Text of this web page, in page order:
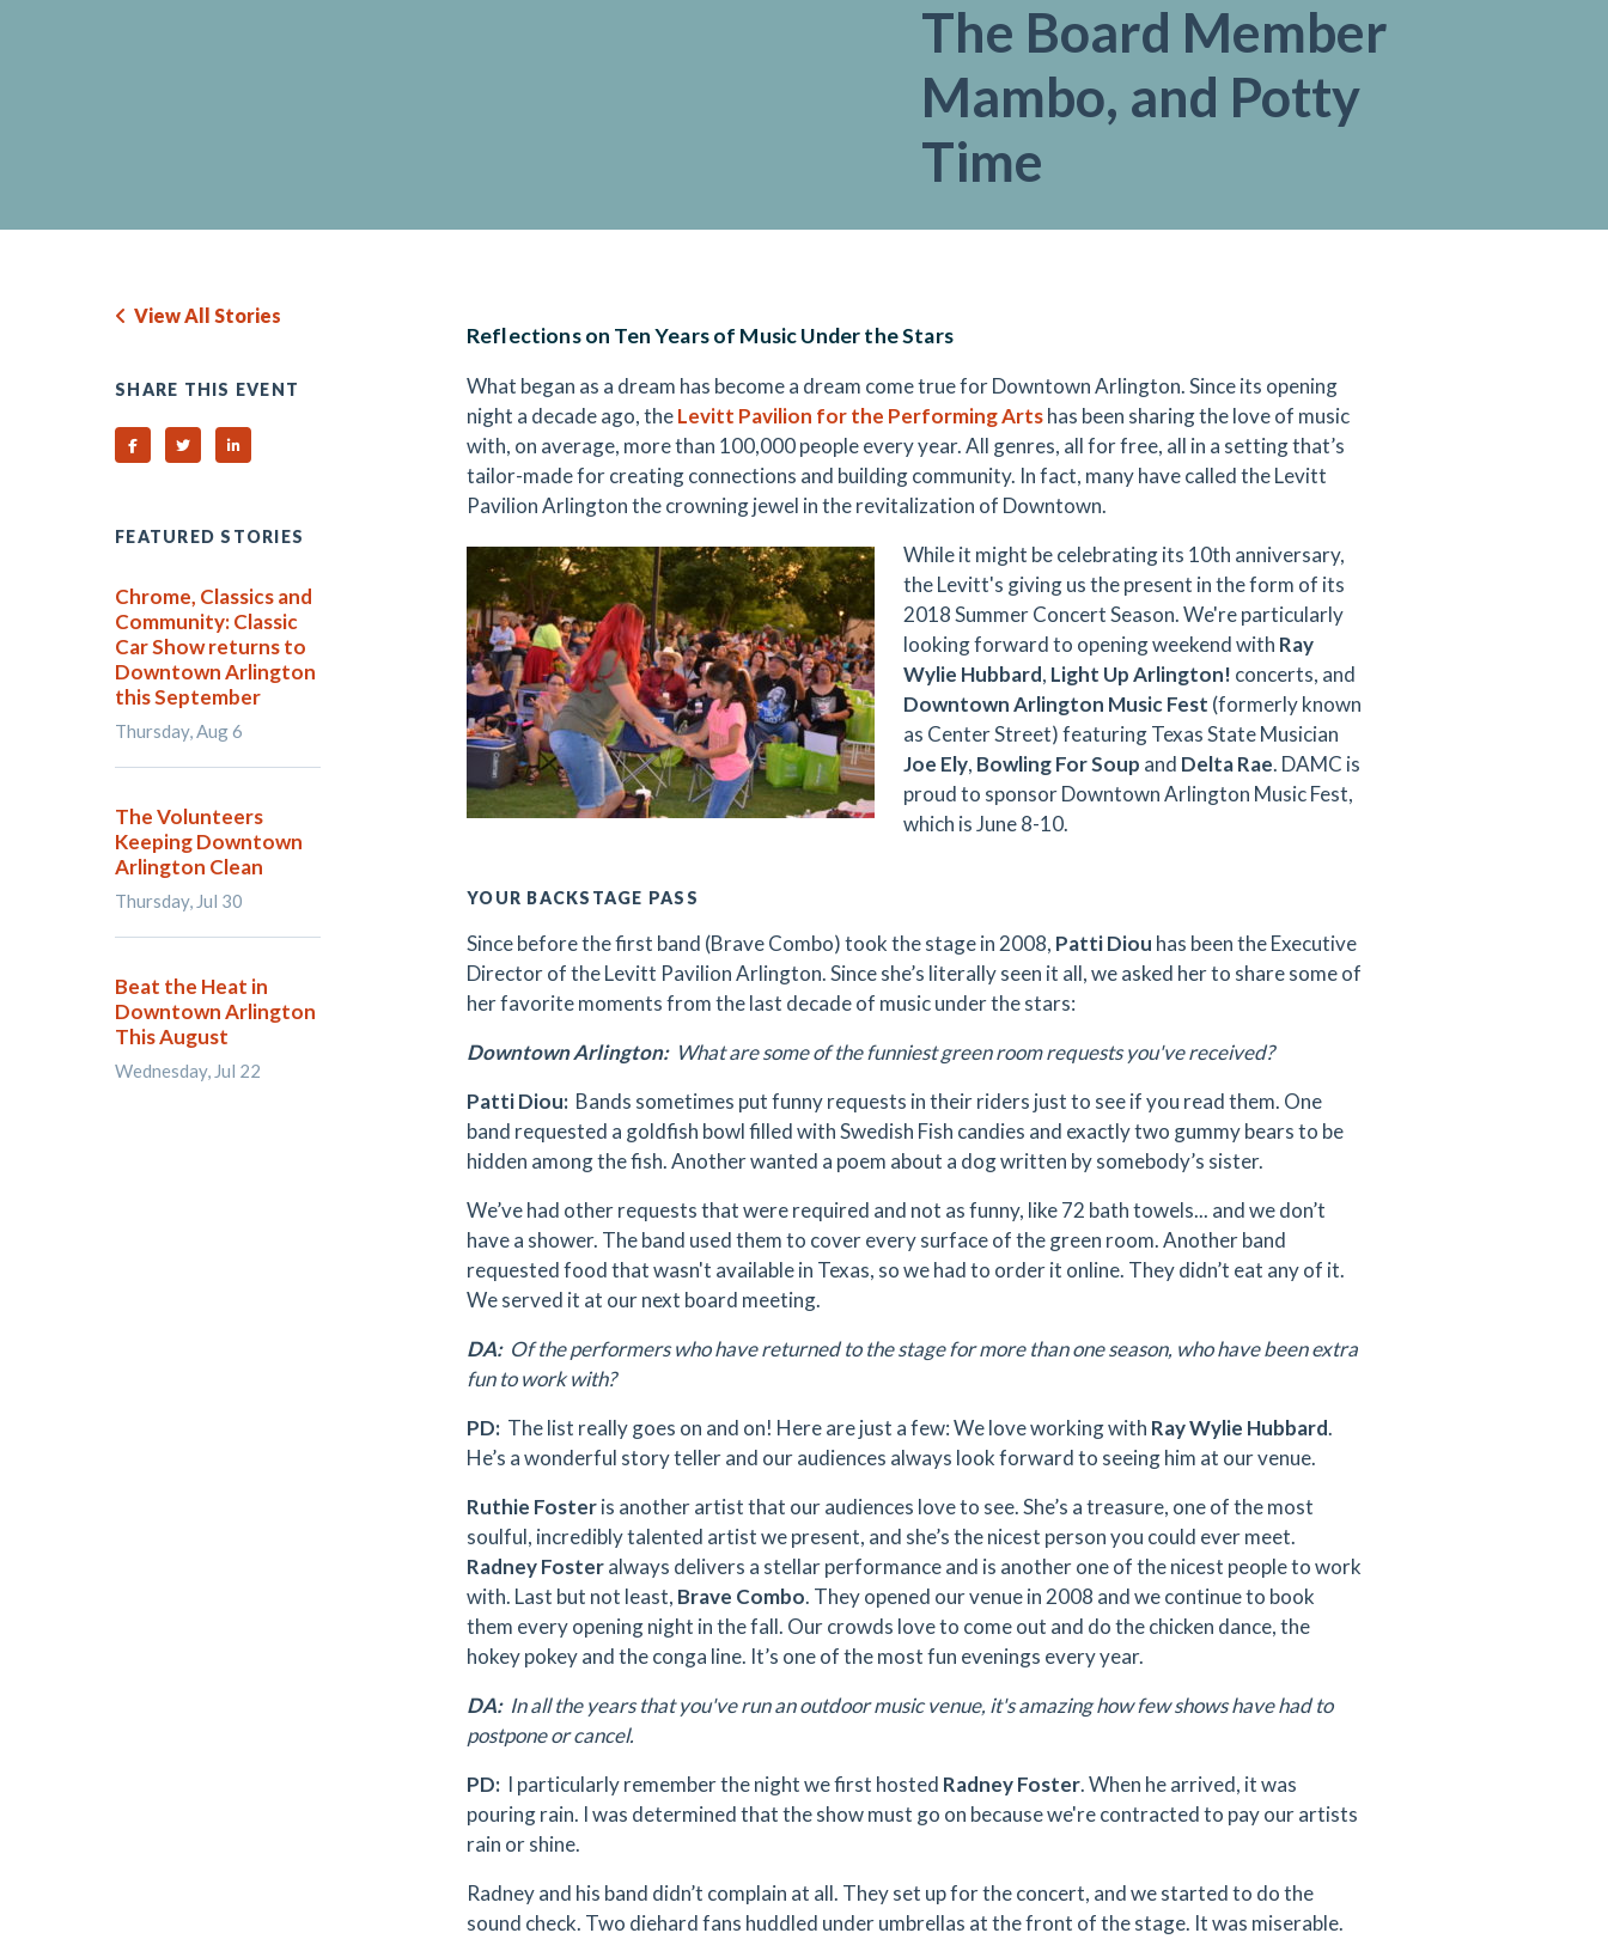
The Board Member
Mambo, and Potty
Time
Reflections on Ten Years of Music Under the Stars
What began as a dream has become a dream come true for Downtown Arlington. Since its opening
night a decade ago, theLevitt Pavilion for the Performing Artshas been sharing the love of music
with, on average, more than 100,000 people every year. All genres, all for free, all in a setting that’s
tailor-made for creating connections and building community. In fact, many have called the Levitt
Pavilion Arlington the crowning jewel in the revitalization of Downtown.
While it might be celebrating its 10th anniversary,
the Levitt's giving us the present in the form of its
2018 Summer Concert Season. We're particularly
looking forward to opening weekend with Ray
Wylie Hubbard, Light Up Arlington! concerts, and
Downtown Arlington Music Fest (formerly known
as Center Street) featuring Texas State Musician
Joe Ely, Bowling For Soup and Delta Rae. DAMC is
proud to sponsor Downtown Arlington Music Fest,
which is June 8-10.
YOUR BACKSTAGE PASS
Since before the first band (Brave Combo) took the stage in 2008, Patti Diou has been the Executive
Director of the Levitt Pavilion Arlington. Since she’s literally seen it all, we asked her to share some of
her favorite moments from the last decade of music under the stars:
Downtown Arlington:What are some of the funniest green room requests you've received?
Patti Diou: Bands sometimes put funny requests in their riders just to see if you read them. One
band requested a goldfish bowl filled with Swedish Fish candies and exactly two gummy bears to be
hidden among the fish. Another wanted a poem about a dog written by somebody’s sister.
We’ve had other requests that were required and not as funny, like 72 bath towels... and we don’t
have a shower. The band used them to cover every surface of the green room. Another band
requested food that wasn't available in Texas, so we had to order it online. They didn’t eat any of it.
We served it at our next board meeting.
DA:Of the performers who have returned to the stage for more than one season, who have been extra
fun to work with?
PD: The list really goes on and on! Here are just a few: We love working with Ray Wylie Hubbard.
He’s a wonderful story teller and our audiences always look forward to seeing him at our venue.
Ruthie Fosteris another artist that our audiences love to see. She’s a treasure, one of the most
soulful, incredibly talented artist we present, and she’s the nicest person you could ever meet.
Radney Fosteralways delivers a stellar performance and is another one of the nicest people to work
with. Last but not least, Brave Combo. They opened our venue in 2008 and we continue to book
them every opening night in the fall. Our crowds love to come out and do the chicken dance, the
hokey pokey and the conga line. It’s one of the most fun evenings every year.
DA:In all the years that you've run an outdoor music venue, it's amazing how few shows have had to
postpone or cancel.
PD: I particularly remember the night we first hosted Radney Foster. When he arrived, it was
pouring rain. I was determined that the show must go on because we're contracted to pay our artists
rain or shine.
Radney and his band didn’t complain at all. They set up for the concert, and we started to do the
sound check. Two diehard fans huddled under umbrellas at the front of the stage. It was miserable.
View All Stories
SHARE THIS EVENT
Share on Facebook
Share on TwitterShare on Linked In
FEATURED STORIES
Chrome, Classics and
Community: Classic
Car Show returns to
Downtown Arlington
this September
Thursday, Aug 6
The Volunteers
Keeping Downtown
Arlington Clean
Thursday, Jul 30
Beat the Heat in
Downtown Arlington
This August
Wednesday, Jul 22